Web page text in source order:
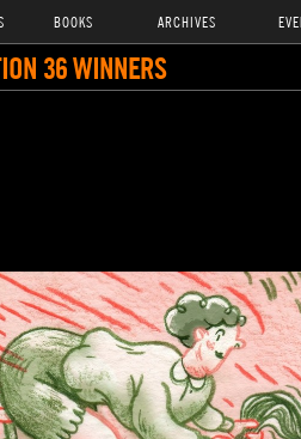
BOOKS ARCHIVES
36 WINNERS